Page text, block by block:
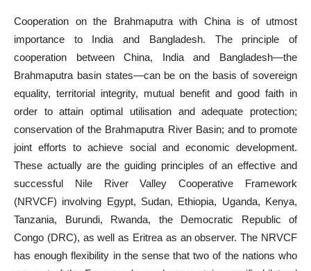
Cooperation on the Brahmaputra with China is of utmost
importance to India and Bangladesh. The principle of
cooperation between China, India and Bangladesh—the
Brahmaputra basin states—can be on the basis of sovereign
equality, territorial integrity, mutual benefit and good faith in
order to attain optimal utilisation and adequate protection;
conservation of the Brahmaputra River Basin; and to promote
joint efforts to achieve social and economic development.
These actually are the guiding principles of an effective and
successful Nile River Valley Cooperative Framework
(NRVCF) involving Egypt, Sudan, Ethiopia, Uganda, Kenya,
Tanzania, Burundi, Rwanda, the Democratic Republic of
Congo (DRC), as well as Eritrea as an observer. The NRVCF
has enough flexibility in the sense that two of the nations who